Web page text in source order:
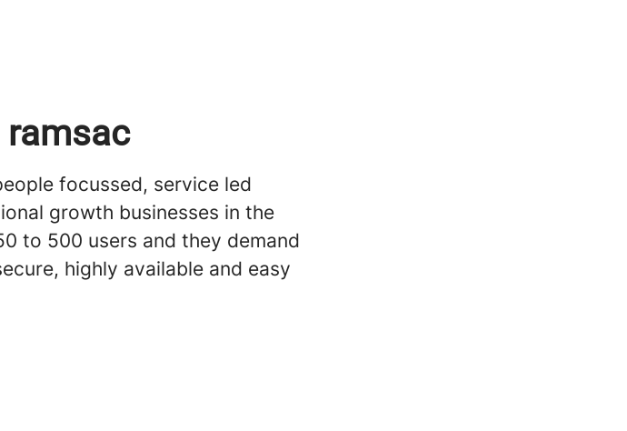
focussed, service led
growth businesses in the
to 500 users and they demand
highly available and easy